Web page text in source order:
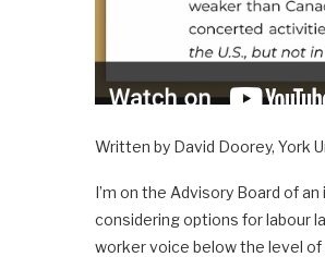
Written by David Doorey, York
I’m on the Advisory Board of
considering options for labour
worker voice below the level of